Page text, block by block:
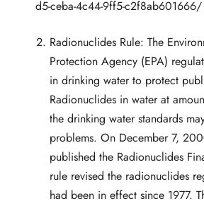
d5-ceba-4c44-9ff5-c2f8ab601666/
Radionuclides Rule: The
Protection Agency (EPA)
in drinking water to protect
Radionuclides in water at
the drinking water standards
problems. On December 7,
published the Radionuclides
rule revised the radionuclides
had been in effect since 1977.